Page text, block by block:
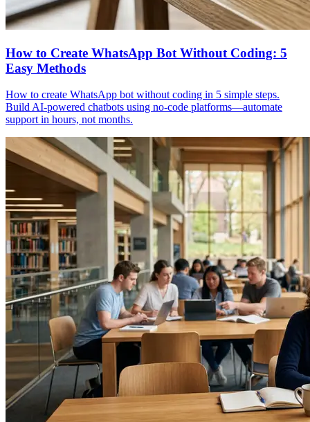
How to Create WhatsApp Bot Without Coding: 5
Easy Methods
How to create WhatsApp bot without coding in 5 simple steps.
Build AI-powered chatbots using no-code platforms—automate
support in hours, not months.